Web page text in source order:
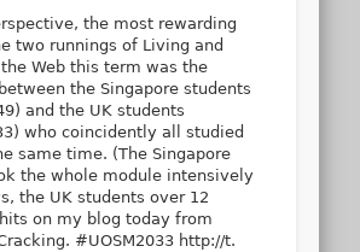
the most rewarding
two runnings of Living and
Web this term was the
the Singapore students
and the UK students
who coincidently all studied
same time. (The Singapore
the whole module intensively
the UK students over 12
on my blog today from
#UOSM2033 http://t.